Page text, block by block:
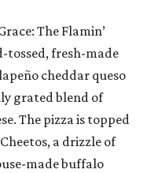
The Flamin’
tossed, fresh-made
cheddar queso
grated blend of
The pizza is topped
a drizzle of
made buffalo